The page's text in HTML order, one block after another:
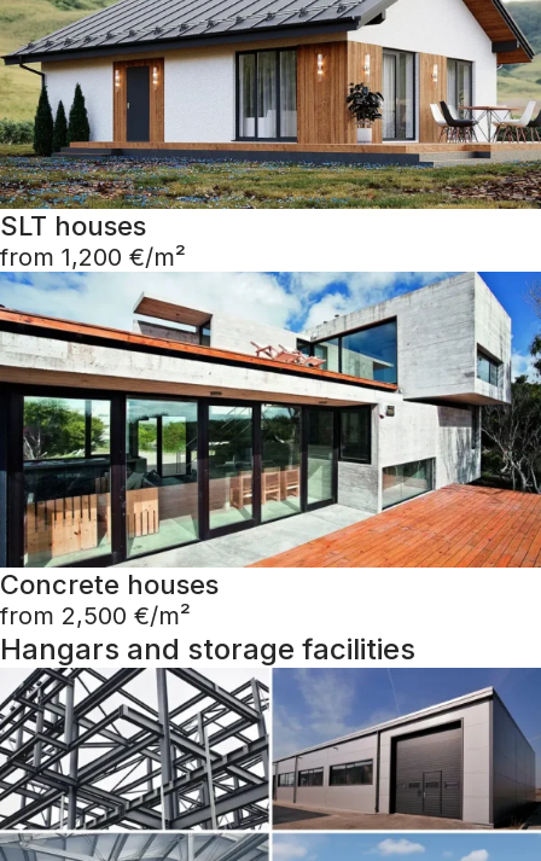
SLT houses
from 1,200 €/m²
Concrete houses
from 2,500 €/m²
Hangars and storage facilities